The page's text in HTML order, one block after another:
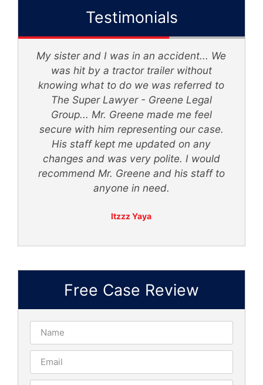
Testimonials
My sister and I was in an accident... We
was hit by a tractor trailer without
knowing what to do we was referred to
The Super Lawyer - Greene Legal
Group... Mr. Greene made me feel
secure with him representing our case.
His staff kept me updated on any
changes and was very polite. I would
recommend Mr. Greene and his staff to
anyone in need.
Itzzz Yaya
Free Case Review